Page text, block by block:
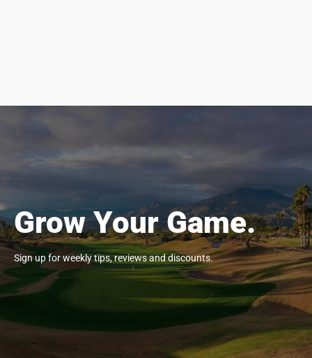
Grow Your Game.
Sign up for weekly tips, reviews and discounts.